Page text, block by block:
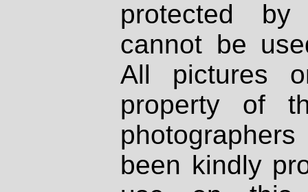
protected
cannot be
All pictures
property of
been kindly